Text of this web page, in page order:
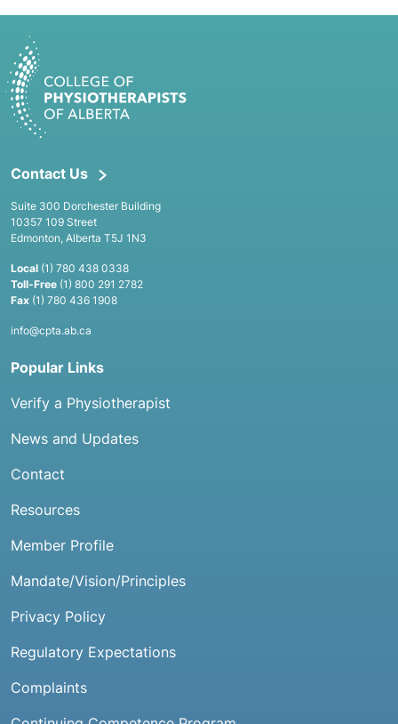
Contact Us
Suite 300 Dorchester Building
10357 109 Street
Edmonton, Alberta T5J 1N3
Local (1) 780 438 0338
Toll-Free (1) 800 291 2782
Fax (1) 780 436 1908
info@cpta.ab.ca
Popular Links
Verify a Physiotherapist
News and Updates
Contact
Resources
Member Profile
Mandate/Vision/Principles
Privacy Policy
Regulatory Expectations
Complaints